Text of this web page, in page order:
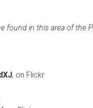
found in this area of the
, on Flickr